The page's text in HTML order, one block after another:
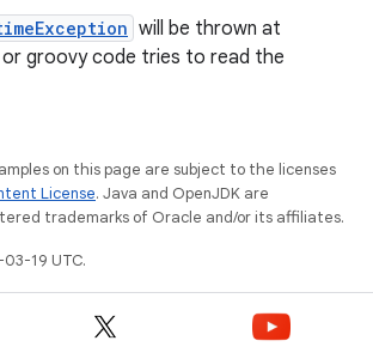
will be thrown at
or groovy code tries to read the
on this page are subject to the licenses
License. Java and OpenJDK are
trademarks of Oracle and/or its affiliates.
19 UTC.